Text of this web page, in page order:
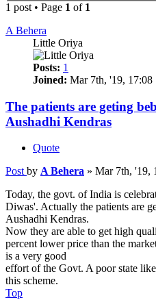
1 post • Page 1 of 1
A Behera
Little Oriya
Posts: 1
Joined: Mar 7th, '19, 17:08
The patients are geting
Aushadhi Kendras
Quote
Post by A Behera » Mar 7th, '19,
Today, the govt. of India is
Diwas'. Actually the patients are
Aushadhi Kendras.
Now they are able to get high
percent lower price than the
is a very good
effort of the Govt. A poor state
this scheme.
Top